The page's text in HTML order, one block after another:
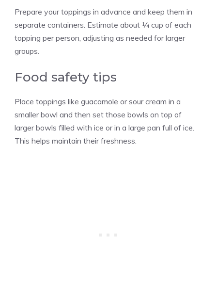
Prepare your toppings in advance and keep them in
separate containers. Estimate about ¼ cup of each
topping per person, adjusting as needed for larger
groups.
Food safety tips
Place toppings like guacamole or sour cream in a
smaller bowl and then set those bowls on top of
larger bowls filled with ice or in a large pan full of ice.
This helps maintain their freshness.